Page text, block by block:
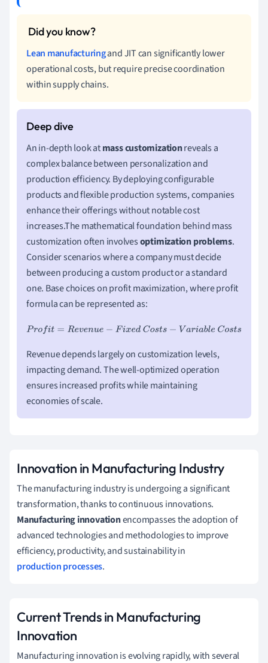
Lean manufacturingand JIT can significantly lower
operational costs, but require precise coordination
within supply chains.
An in-depth look atmass customizationreveals a
complex balance between personalization and
production efficiency. By deploying configurable
products and flexible production systems, companies
enhance their offerings without notable cost
increases.The mathematical foundation behind mass
customization often involvesoptimization problems.
Consider scenarios where a company must decide
between producing a custom product or a standard
one. Base choices on profit maximization, where profit
formula can be represented as:
P ro fit=Revenue−FixedCosts−V ar ableCosts
Revenue depends largely on customization levels,
impacting demand. The well-optimized operation
ensures increased profits while maintaining
economies of scale.
Innovation in Manufacturing Industry
The manufacturing industry is undergoing a significant
transformation, thanks to continuous innovations.
Manufacturing innovationencompasses the adoption of
advanced technologies and methodologies to improve
efficiency, productivity, and sustainability in
production processes.
Current Trends in Manufacturing
Innovation
Manufacturing innovation is evolving rapidly, with several